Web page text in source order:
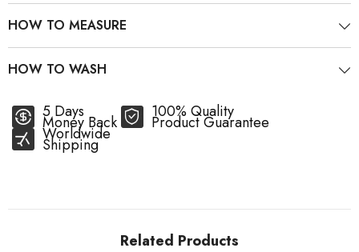
HOW TO MEASURE
HOW TO WASH
5 Days
Money Back
100% Quality
Product Guarantee
Worldwide
Shipping
Related Products